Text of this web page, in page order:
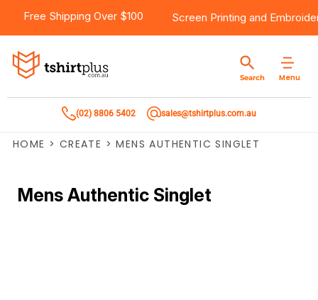
Free Shipping Over $100 Screen Printing and
Menu
Search
(02) 8806 5402 sales@tshirtplus.com.au
HOME > CREATE > MENS AUTHENTIC SINGLET
Mens Authentic Singlet